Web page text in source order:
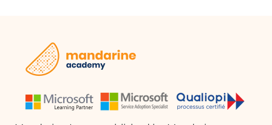
Quelques cas d'usages :
Creating a Marketing Presentation
A marketing team can use Sway to
create visually appealing presentations